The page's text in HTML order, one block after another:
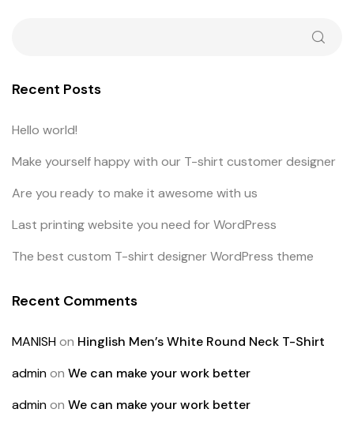
Recent Posts
Hello world!
Make yourself happy with our T-shirt customer designer
Are you ready to make it awesome with us
Last printing website you need for WordPress
The best custom T-shirt designer WordPress theme
Recent Comments
MANISHon Hinglish Men’s White Round Neck T-Shirt
adminon We can make your work better
adminon We can make your work better